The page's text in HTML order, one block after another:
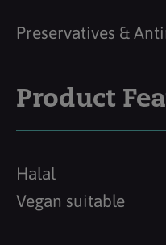
Preservatives &
Product
Halal
Vegan suitable